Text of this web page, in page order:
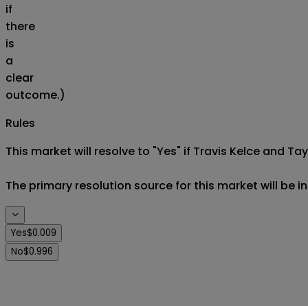
if
there
is
a
clear
outcome.)
Rules
This market will resolve to "Yes" if Travis Kelce and
The primary resolution source for this market will be
Yes$0.009
No$0.996